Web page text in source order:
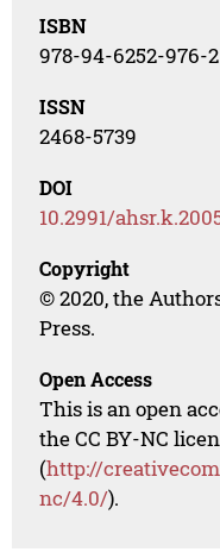
ISBN
978-94-6252-976-2
ISSN
2468-5739
DOI
10.2991/
Copyright
© 2020, the
Press.
Open Access
This is an open
the CC BY-NC
(http://
nc/4.0/).